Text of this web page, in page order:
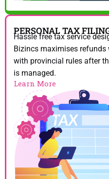
PERSONAL TAX
Hassle free tax service
Bizincs maximises
with provincial rules after
is managed.
Learn More